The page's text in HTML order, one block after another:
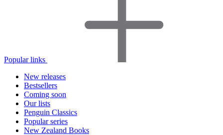
Popular links
New releases
Bestsellers
Coming soon
Our lists
Penguin Classics
Popular series
New Zealand Books